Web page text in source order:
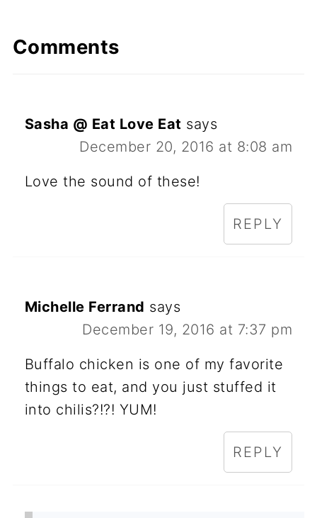
Comments
Sasha @ Eat Love Eat says
December 20, 2016 at 8:08 am
Love the sound of these!
REPLY
Michelle Ferrand says
December 19, 2016 at 7:37 pm
Buffalo chicken is one of my favorite
things to eat, and you just stuffed it
into chilis?!?! YUM!
REPLY